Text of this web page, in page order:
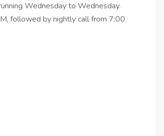
Wednesday to Wednesday.
followed by nightly call from 7:00